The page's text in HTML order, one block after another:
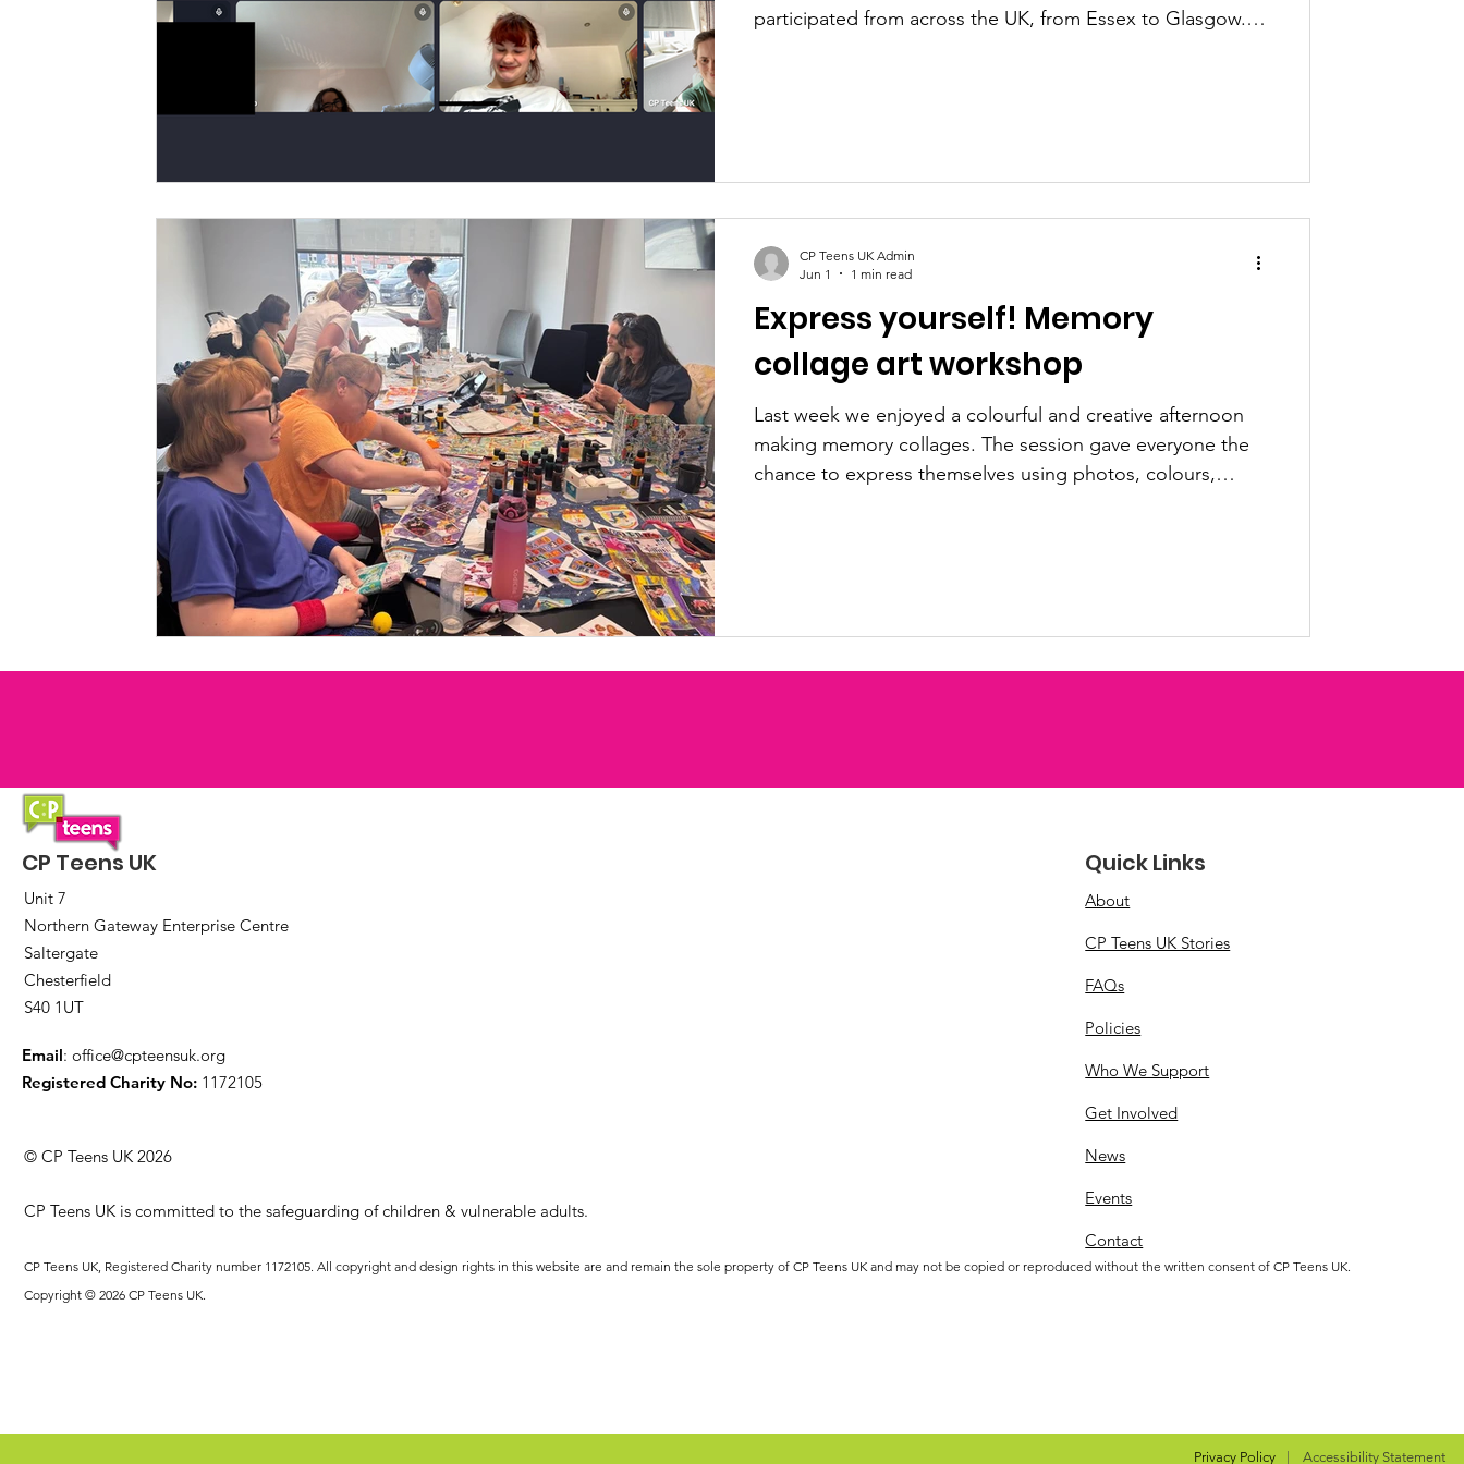
participated from across the UK, from Essex to Glasgow.
Express yourself! Memory
collage art workshop
Last week we enjoyed a colourful and creative afternoon
making memory collages. The session gave everyone the
chance to express themselves using photos, colours,
CP Teens UK Admin
Jun 1
1 min read
CP Teens UK
Unit 7
Northern Gateway Enterprise Centre
Saltergate
Chesterfield
S40 1UT
Email: office@cpteensuk.org
Registered Charity No: 1172105
© CP Teens UK 2026
CP Teens UK is committed to the safeguarding of children & vulnerable adults.
CP Teens UK, Registered Charity number 1172105. All copyright and design rights in this website are and remain the sole property of CP Teens UK and may not be copied or reproduced without the written consent of CP Teens UK.
Copyright © 2026 CP Teens UK.
Quick Links
About
CP Teens UK Stories
FAQs
Policies
Who We Support
Get Involved
News
Events
Contact
Privacy Policy Accessibility Statement